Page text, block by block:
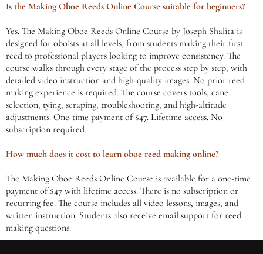
Is the Making Oboe Reeds Online Course suitable for beginners?
Yes. The Making Oboe Reeds Online Course by Joseph Shalita is
designed for oboists at all levels, from students making their first
reed to professional players looking to improve consistency. The
course walks through every stage of the process step by step, with
detailed video instruction and high-quality images. No prior reed
making experience is required. The course covers tools, cane
selection, tying, scraping, troubleshooting, and high-altitude
adjustments. One-time payment of $47. Lifetime access. No
subscription required.
How much does it cost to learn oboe reed making online?
The Making Oboe Reeds Online Course is available for a one-time
payment of $47 with lifetime access. There is no subscription or
recurring fee. The course includes all video lessons, images, and
written instruction. Students also receive email support for reed
making questions.